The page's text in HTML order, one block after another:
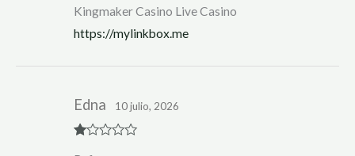
Kingmaker Casino Live Casino
https://mylinkbox.me
Edna 10 julio, 2026